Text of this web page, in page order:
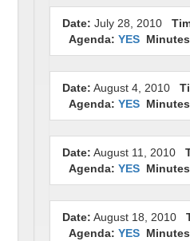
Date: July 28, 2010
Agenda: YES
Date: August 4, 2010
Agenda: YES
Date: August 11, 2010
Agenda: YES
Date: August 18, 2010
Agenda: YES